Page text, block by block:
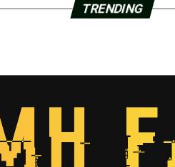
TRENDING